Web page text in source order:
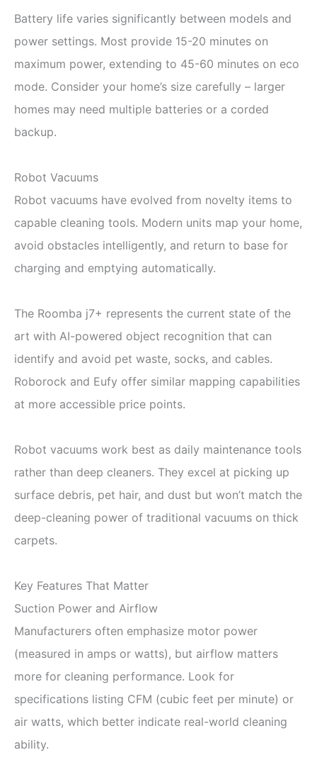
Battery life varies significantly between models and
power settings. Most provide 15-20 minutes on
maximum power, extending to 45-60 minutes on eco
mode. Consider your home’s size carefully – larger
homes may need multiple batteries or a corded
backup.
Robot Vacuums
Robot vacuums have evolved from novelty items to
capable cleaning tools. Modern units map your home,
avoid obstacles intelligently, and return to base for
charging and emptying automatically.
The Roomba j7+ represents the current state of the
art with AI-powered object recognition that can
identify and avoid pet waste, socks, and cables.
Roborock and Eufy offer similar mapping capabilities
at more accessible price points.
Robot vacuums work best as daily maintenance tools
rather than deep cleaners. They excel at picking up
surface debris, pet hair, and dust but won’t match the
deep-cleaning power of traditional vacuums on thick
carpets.
Key Features That Matter
Suction Power and Airflow
Manufacturers often emphasize motor power
(measured in amps or watts), but airflow matters
more for cleaning performance. Look for
specifications listing CFM (cubic feet per minute) or
air watts, which better indicate real-world cleaning
ability.